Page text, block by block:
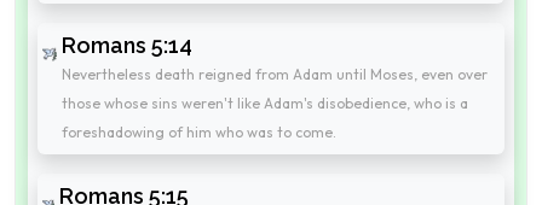
Romans 5:14
Nevertheless death reigned from Adam until Moses, even over
those whose sins weren't like Adam's disobedience, who is a
foreshadowing of him who was to come.
Romans 5:15